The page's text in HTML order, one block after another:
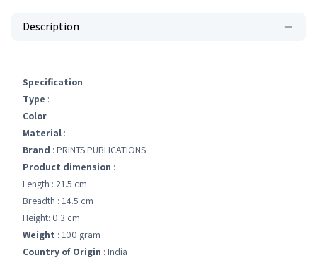
Description
Specification
Type : ---
Color : ---
Material : ---
Brand : PRINTS PUBLICATIONS
Product dimension :
Length : 21.5 cm
Breadth : 14.5 cm
Height: 0.3 cm
Weight : 100 gram
Country of Origin : India